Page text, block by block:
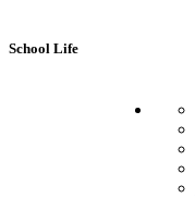
School Life